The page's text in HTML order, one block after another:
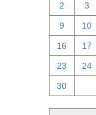
2 3
9 10
16 17
23 24
30